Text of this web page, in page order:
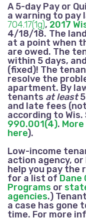
A 5-day Pay or
a warning to pay
704.17(1g),2017
4/18/18. The
at a point when
are owed. The
within 5 days,
(fixed)! The
resolve the
apartment. By
tenants at least5
and late fees
according to
990.001(4).
here).
Low-income
action agency,
help you pay the
for a list ofDane
Programs or
agencies.)
a case has gone
time. For more